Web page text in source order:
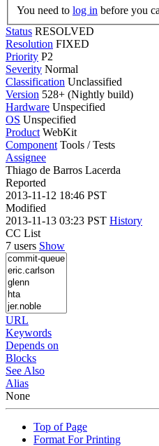
You need to log in before you
Status RESOLVED
Resolution FIXED
Priority P2
Severity Normal
Classification Unclassified
Version 528+ (Nightly build)
Hardware Unspecified
OS Unspecified
Product WebKit
Component Tools / Tests
Assignee
Thiago de Barros Lacerda
Reported
2013-11-12 18:46 PST
Modified
2013-11-13 03:23 PST History
CC List
7 users Show
URL
Keywords
Depends on
Blocks
See Also
Alias
None
Top of Page
Format For Printing